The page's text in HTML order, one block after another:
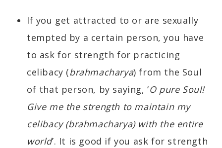
If you get attracted to or are sexually
tempted by a certain person, you have
to ask for strength for practicing
celibacy (brahmacharya) from the Soul
of that person, by saying, ‘O pure Soul!
Give me the strength to maintain my
celibacy (brahmacharya) with the entire
world’. It is good if you ask for strength